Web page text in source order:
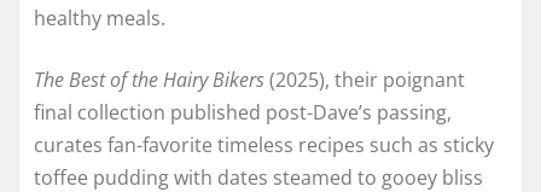
healthy meals.
The Best of the Hairy Bikers(2025), their poignant
final collection published post-Dave’s passing,
curates fan-favorite timeless recipes such as sticky
toffee pudding with dates steamed to gooey bliss